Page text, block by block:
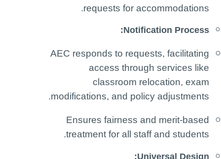
requests for accommodations.
Notification Process:
AEC responds to requests, facilitating
access through services like
classroom relocation, exam
modifications, and policy adjustments.
Ensures fairness and merit-based
treatment for all staff and students.